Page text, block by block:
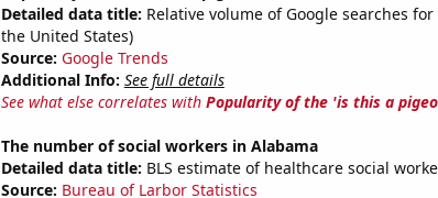
Detailed data title: Relative volume of Google searches
the United States)
Source: Google Trends
Additional Info: See full details
See what else correlates with Popularity of the 'is this a
The number of social workers in Alabama
Detailed data title: BLS estimate of healthcare social
Source: Bureau of Larbor Statistics